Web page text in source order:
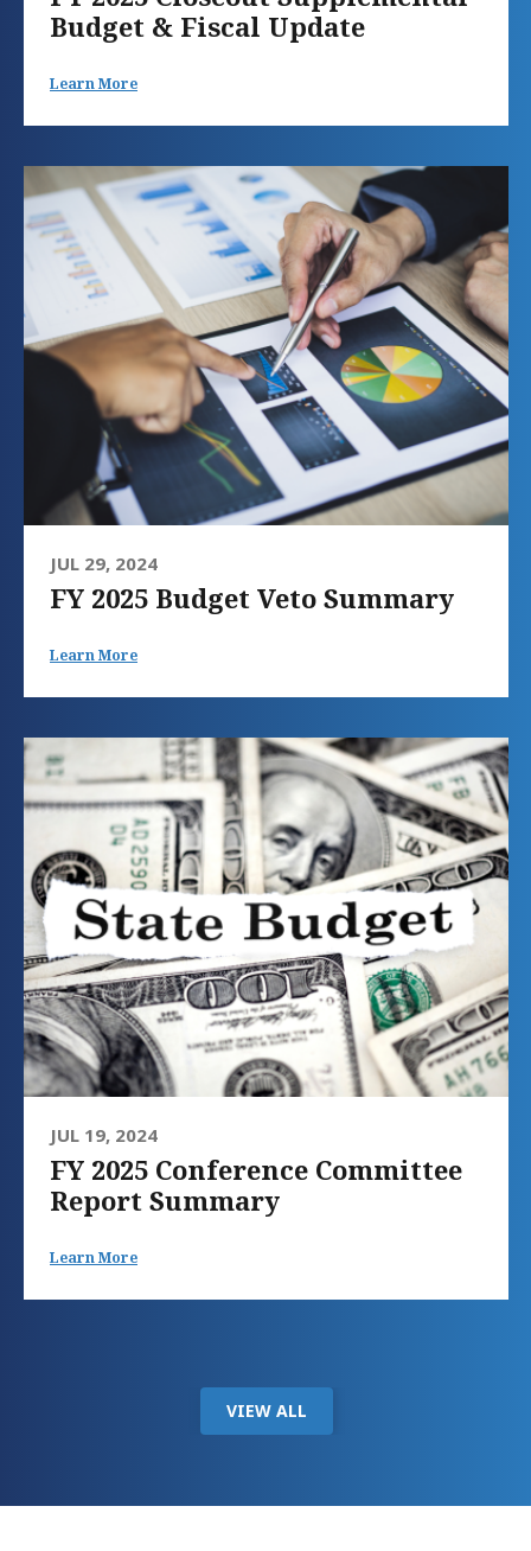
Budget & Fiscal Update
Learn More
JUL 29, 2024
FY 2025 Budget Veto Summary
Learn More
JUL 19, 2024
FY 2025 Conference Committee
Report Summary
Learn More
VIEW ALL